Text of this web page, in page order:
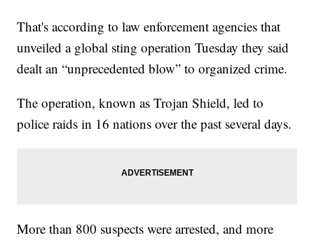
That's according to law enforcement agencies that
unveiled a global sting operation Tuesday they said
dealt an “unprecedented blow” to organized crime.
The operation, known as Trojan Shield, led to
police raids in 16 nations over the past several days.
More than 800 suspects were arrested, and more